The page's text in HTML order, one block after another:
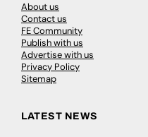
About us
Contact us
FE Community
Publish with us
Advertise with us
Privacy Policy
Sitemap
LATEST NEWS